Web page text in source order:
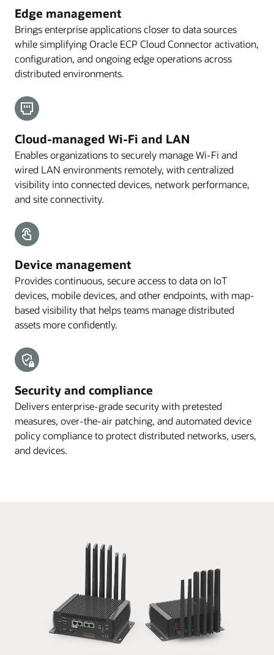
Edge management
Brings enterprise applications closer to data sources
while simplifying Oracle ECP Cloud Connector activation,
configuration, and ongoing edge operations across
distributed environments.
Cloud-managed Wi-Fi and LAN
Enables organizations to securely manage Wi-Fi and
wired LAN environments remotely, with centralized
visibility into connected devices, network performance,
and site connectivity.
Device management
Provides continuous, secure access to data on IoT
devices, mobile devices, and other endpoints, with map-
based visibility that helps teams manage distributed
assets more confidently.
Security and compliance
Delivers enterprise-grade security with pretested
measures, over-the-air patching, and automated device
policy compliance to protect distributed networks, users,
and devices.